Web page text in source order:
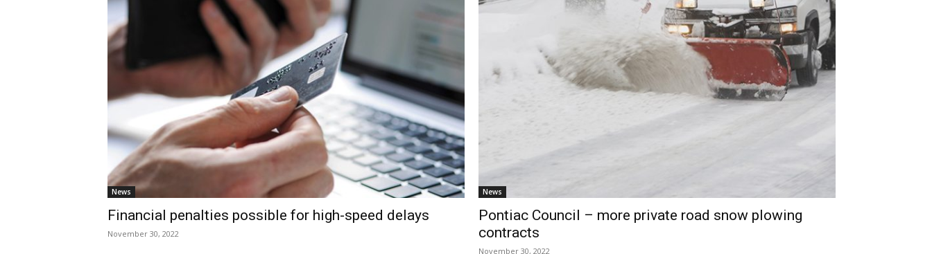
News
Financial penalties possible for high-speed delays
November 30, 2022
News
Pontiac Council – more private road snow plowing
contracts
November 30, 2022